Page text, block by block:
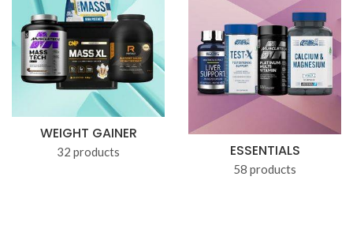
WEIGHT GAINER
32 products ESSENTIALS
58 products